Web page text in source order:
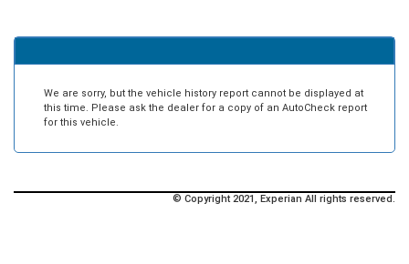
We are sorry, but the vehicle history report cannot be displayed at
this time. Please ask the dealer for a copy of an AutoCheck report
for this vehicle.
© Copyright 2021, Experian All rights reserved.